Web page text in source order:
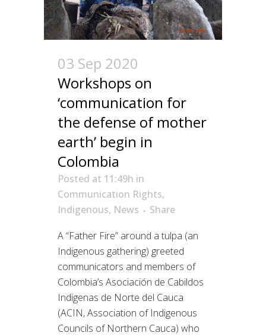
03 Sep 2020
Workshops on
‘communication for
the defense of mother
earth’ begin in
Colombia
Posted at 11:49h in
Communication Rights,
Indigenous, News
Share
A “Father Fire” around a tulpa (an
Indigenous gathering) greeted
communicators and members of
Colombia’s Asociación de Cabildos
Indigenas de Norte del Cauca
(ACIN, Association of Indigenous
Councils of Northern Cauca) who